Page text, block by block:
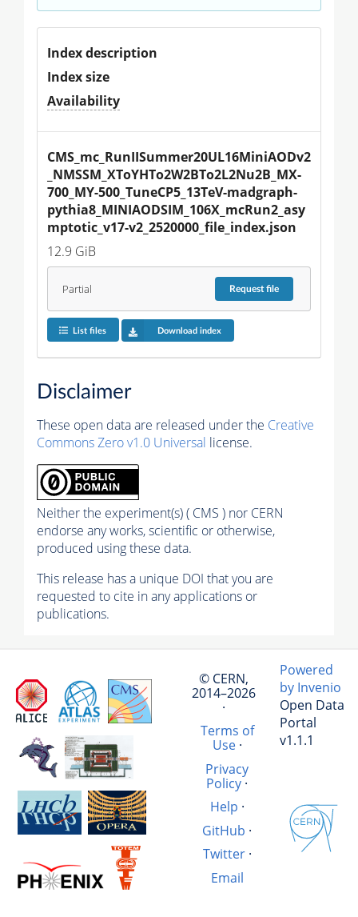
Index description
Index size
Availability
CMS_mc_RunIISummer20UL16MiniAODv2
_NMSSM_XToYHTo2W2BTo2L2Nu2B_MX-
700_MY-500_TuneCP5_13TeV-madgraph-
pythia8_MINIAODSIM_106X_mcRun2_asy
mptotic_v17-v2_2520000_file_index.json
12.9 GiB
Partial Requestfile
List files Download index
Disclaimer
These open data are released under the Creative
Commons Zero v1.0 Universal license.
Neither the experiment(s) ( CMS ) nor CERN
endorse any works, scientific or otherwise,
produced using these data.
This release has a unique DOI that you are
requested to cite in any applications or
publications.
© CERN,
2014–2026
·
Terms of
Use·
Privacy
Policy ·
Help ·
GitHub ·
Twitter·
Email
Powered
by Invenio
Open Data
Portal
v1.1.1